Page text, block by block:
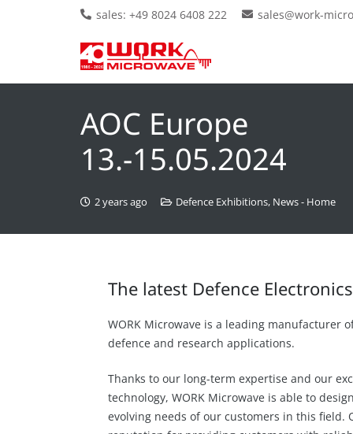
sales: +49 8024 6408 222 sales@work-
AOC Europe
13.-15.05.2024
2 years ago Defence Exhibitions, News - Home
The latest Defence
WORK Microwave is a leading manufacturer
defence and research applications.
Thanks to our long-term expertise and our
technology, WORK Microwave is able to
evolving needs of our customers in this field.